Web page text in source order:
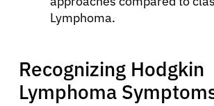
Lymphoma.
Recognizing Hodgkin
Lymphoma